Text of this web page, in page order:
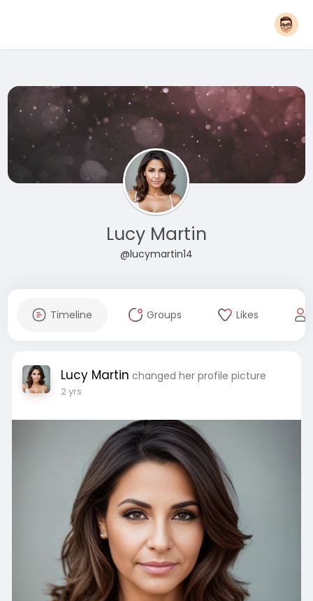
Lucy Martin
@lucymartin14
Timeline Groups Likes
Lucy Martin changed her profile picture
2 yrs